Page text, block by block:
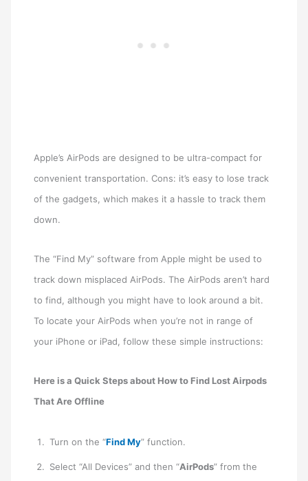
Apple’s AirPods are designed to be ultra-compact for
convenient transportation. Cons: it’s easy to lose track
of the gadgets, which makes it a hassle to track them
down.
The “Find My” software from Apple might be used to
track down misplaced AirPods. The AirPods aren’t hard
to find, although you might have to look around a bit.
To locate your AirPods when you’re not in range of
your iPhone or iPad, follow these simple instructions:
Here is a Quick Steps about How to Find Lost Airpods
That Are Offline
Turn on the “Find My” function.
Select “All Devices” and then “AirPods” from the